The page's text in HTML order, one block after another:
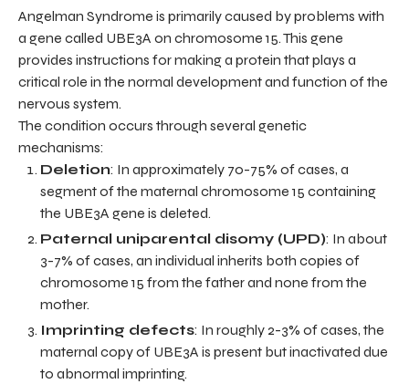
Angelman Syndrome is primarily caused by problems with
a gene called UBE3A on chromosome 15. This gene
provides instructions for making a protein that plays a
critical role in the normal development and function of the
nervous system.
The condition occurs through several genetic
mechanisms:
Deletion: In approximately 70-75% of cases, a
segment of the maternal chromosome 15 containing
the UBE3A gene is deleted.
Paternal uniparental disomy (UPD): In about
3-7% of cases, an individual inherits both copies of
chromosome 15 from the father and none from the
mother.
Imprinting defects: In roughly 2-3% of cases, the
maternal copy of UBE3A is present but inactivated due
to abnormal imprinting.